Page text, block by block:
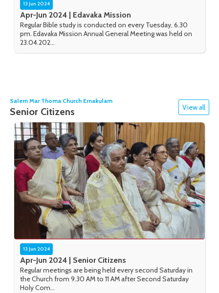
13 Jun 2024
Apr-Jun 2024 | Edavaka Mission
Regular Bible study is conducted on every Tuesday, 6.30
pm. Edavaka Mission Annual General Meeting was held on
23.04.202...
Salem Mar Thoma Church Ernakulam
Senior Citizens View all
13 Jun 2024
Apr-Jun 2024 | Senior Citizens
Regular meetings are being held every second Saturday in
the Church from 9.30 AM to 11 AM after Second Saturday
Holy Com...